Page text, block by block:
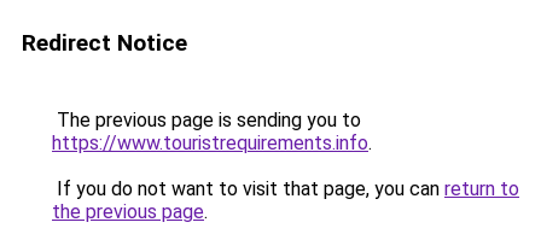
Redirect Notice
The previous page is sending you to
https://www.touristrequirements.info.
If you do not want to visit that page, you can return to
the previous page.